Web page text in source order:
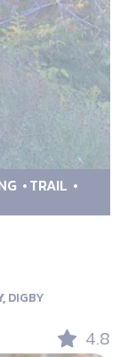
TRAIL
DIGBY
4.8